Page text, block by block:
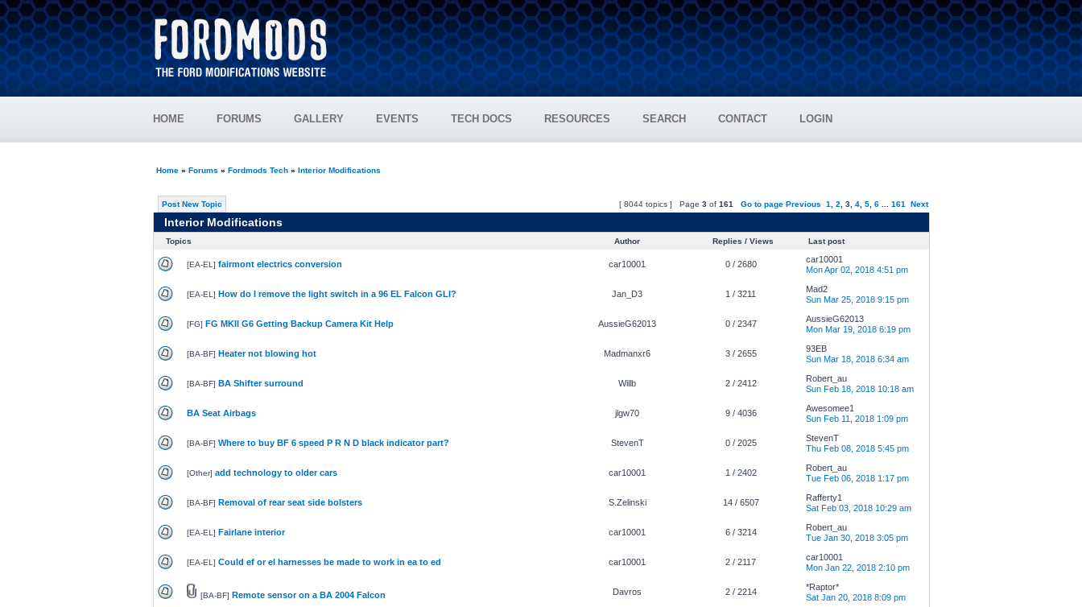
HOME FORUMS GALLERY EVENTS TECH DOCS RESOURCES SEARCH CONTACT LOGIN
Home» Forums » Fordmods Tech» Interior Modifications
Post New Topic [ 8044 topics ] Page 3of 161 Go to page Previous 1 2 3, 4, 5, 6... 161 Next
Interior Modifications
Topics Author Replies / Views Last post
[EA-EL ] fairmont electrics conversion car10001 0 / 2680
car10001
Mon Apr 02, 2018 4:51 pm
[EA-EL ] How do I remove the light switch in a 96 EL Falcon GLI? Jan_D3 1 / 3211
Mad2
Sun Mar 25, 2018 9:15 pm
[FG] FG MKII G6 Getting Backup Camera Kit Help AussieG62013 0 / 2347
AussieG62013
Mon Mar 19, 2018 6:19 pm
[BA-BF] Heater not blowing hot Madmanxr6 3 / 2655
93EB
Sun Mar 18, 2018 6:34 am
[BA-BF] BA Shifter surround Willb 2 / 2412
Robert_au
Sun Feb 18, 2018 10:18 am
BA Seat Airbags jlgw70 9 / 4036
Awesomee1
Sun Feb 11, 2018 1:09 pm
[BA-BF] Where to buy BF 6 speed P R N D black indicator part? StevenT 0 / 2025
StevenT
Thu Feb 08, 2018 5:45 pm
[Other] add technology to older cars car10001 1 / 2402
Robert_au
Tue Feb 06, 2018 1:17 pm
[BA-BF] Removal of rear seat side bolsters S.Zelinski 14 / 6507
Rafferty1
Sat Feb 03, 2018 10:29 am
[EA-EL ] Fairlane interior car10001 6 / 3214
Robert_au
Tue Jan 30, 2018 3:05 pm
[EA-EL ] Could ef or el harnesses be made to work in ea to ed car10001 2 / 2117
car10001
Mon Jan 22, 2018 2:10 pm
[BA-BF] Remote sensor on a BA 2004 Falcon Davros 2 / 2214
*Raptor*
Sat Jan 20, 2018 8:09 pm